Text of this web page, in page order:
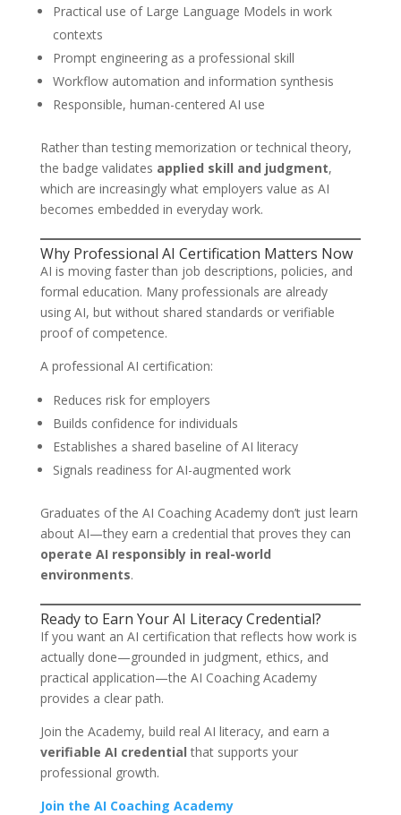
Practical use of Large Language Models in work
contexts
Prompt engineering as a professional skill
Workflow automation and information synthesis
Responsible, human-centered AI use
Rather than testing memorization or technical theory,
the badge validates applied skill and judgment,
which are increasingly what employers value as AI
becomes embedded in everyday work.
Why Professional AI Certification Matters Now
AI is moving faster than job descriptions, policies, and
formal education. Many professionals are already
using AI, but without shared standards or verifiable
proof of competence.
A professional AI certification:
Reduces risk for employers
Builds confidence for individuals
Establishes a shared baseline of AI literacy
Signals readiness for AI-augmented work
Graduates of the AI Coaching Academy don’t just learn
about AI—they earn a credential that proves they can
operate AI responsibly in real-world
environments.
Ready to Earn Your AI Literacy Credential?
If you want an AI certification that reflects how work is
actually done—grounded in judgment, ethics, and
practical application—the AI Coaching Academy
provides a clear path.
Join the Academy, build real AI literacy, and earn a
verifiable AI credential that supports your
professional growth.
Join the AI Coaching Academy